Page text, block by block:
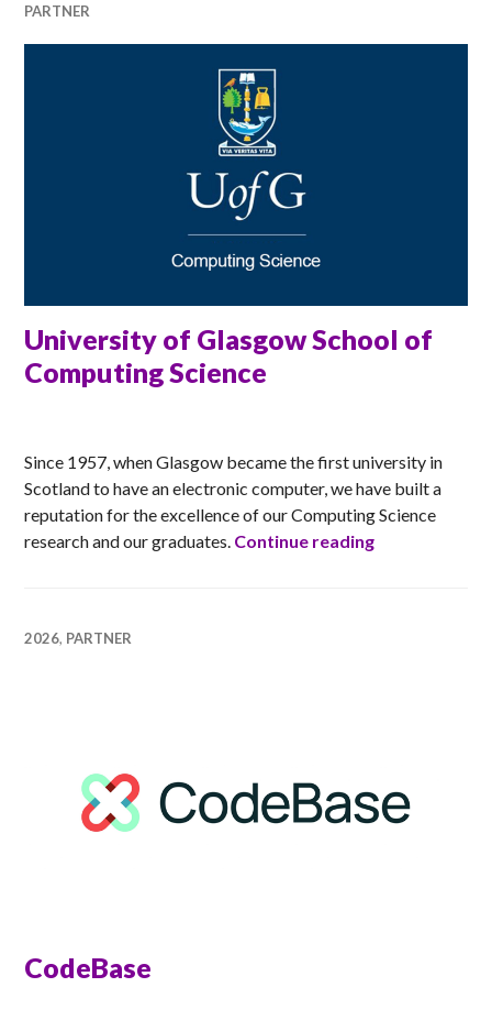
PARTNER
University of Glasgow School of
Computing Science
Since 1957, when Glasgow became the first university in
Scotland to have an electronic computer, we have built a
reputation for the excellence of our Computing Science
research and our graduates. Continue readingUniversity of
2026, PARTNER
CodeBase